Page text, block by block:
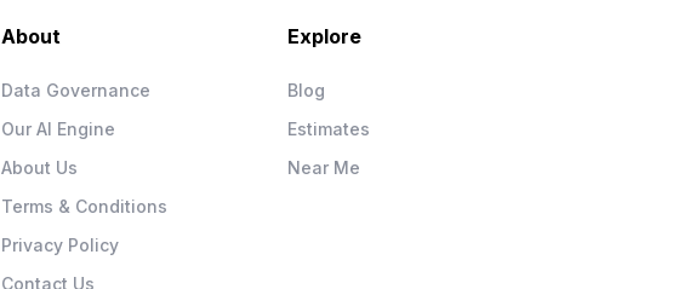
About
Data Governance
Our AI Engine
About Us
Terms & Conditions
Privacy Policy
Contact Us
Explore
Blog
Estimates
Near Me